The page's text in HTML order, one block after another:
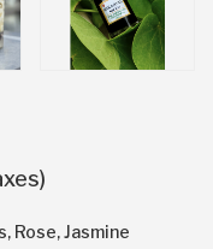
Rose, Jasmine